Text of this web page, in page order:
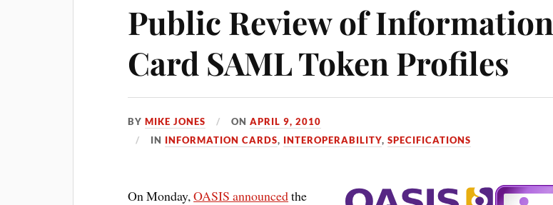
Public Review of Information
Card SAML Token Profiles
BYMIKE JONES ONAPRIL 9, 2010
IN INFORMATION CARDS, INTEROPERABILITY,SPECIFICATIONS
On Monday,OASIS announcedthe